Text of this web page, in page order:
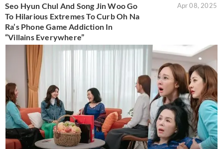
Seo Hyun Chul And Song Jin Woo Go
To Hilarious Extremes To Curb Oh Na
Ra’s Phone Game Addiction In
“Villains Everywhere”
Apr 08, 2025